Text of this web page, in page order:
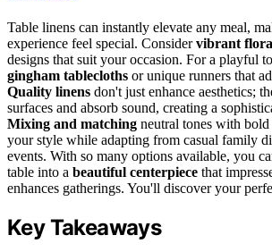
Table linens can instantly elevate any meal,
experience feel special. Considervibrant
designs that suit your occasion. For a playful
gingham tablecloths or unique runners that
Quality linens don't just enhance aesthetics;
surfaces and absorb sound, creating a
Mixing and matching neutral tones with
your style while adapting from casual family
events. With so many options available, you
table into a beautiful centerpiece that
enhances gatherings. You'll discover your
Key Takeaways